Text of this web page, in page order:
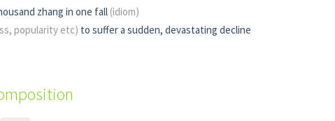
zhang in one fall (idiom)
popularity etc) to suffer a sudden, devastating decline